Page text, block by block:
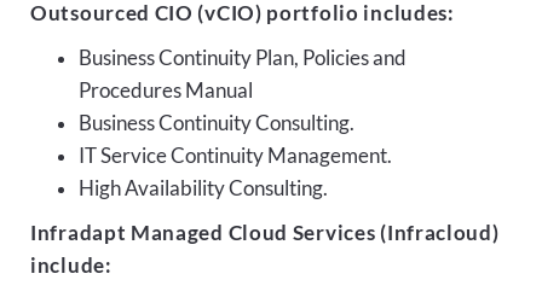
Outsourced CIO (vCIO) portfolio includes:
Business Continuity Plan, Policies and
Procedures Manual
Business Continuity Consulting.
IT Service Continuity Management.
High Availability Consulting.
Infradapt Managed Cloud Services (Infracloud)
include: